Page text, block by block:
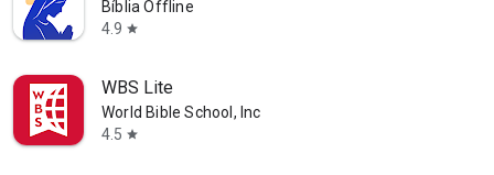
Bíblia Offline
4.9 star
WBS Lite
World Bible School, Inc
4.5 star